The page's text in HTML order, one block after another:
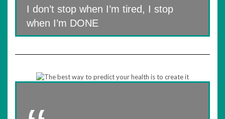
I don’t stop when I’m tired, I stop
when I’m DONE